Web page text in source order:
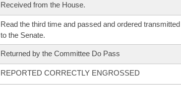
Received from the House.
Read the third time and passed and ordered transmitted
to the Senate.
Returned by the Committee Do Pass
REPORTED CORRECTLY ENGROSSED